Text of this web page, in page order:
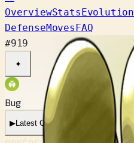
OverviewStatsEvolution
DefenseMovesFAQ
#919
✦
Bug
▶Latest Cry